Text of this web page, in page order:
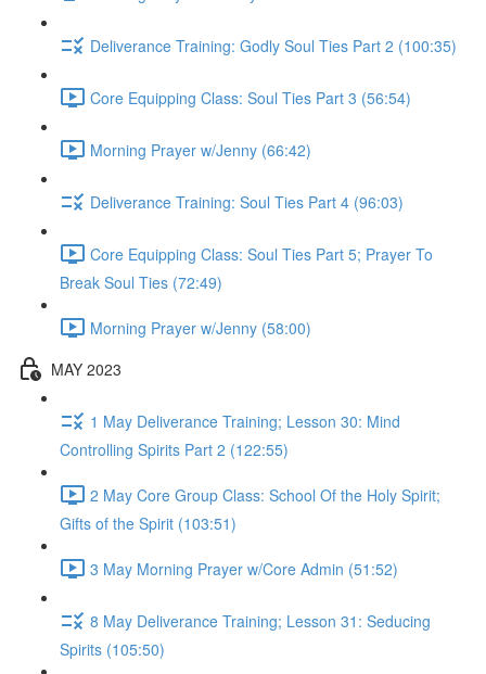
Deliverance Training: Godly Soul Ties Part 2 (100:35)
Core Equipping Class: Soul Ties Part 3 (56:54)
Morning Prayer w/Jenny (66:42)
Deliverance Training: Soul Ties Part 4 (96:03)
Core Equipping Class: Soul Ties Part 5; Prayer To
Break Soul Ties (72:49)
Morning Prayer w/Jenny (58:00)
MAY 2023
1 May Deliverance Training; Lesson 30: Mind
Controlling Spirits Part 2 (122:55)
2 May Core Group Class: School Of the Holy Spirit;
Gifts of the Spirit (103:51)
3 May Morning Prayer w/Core Admin (51:52)
8 May Deliverance Training; Lesson 31: Seducing
Spirits (105:50)